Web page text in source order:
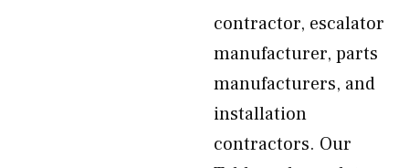
contractor, escalator
manufacturer, parts
manufacturers, and
installation
contractors. Our